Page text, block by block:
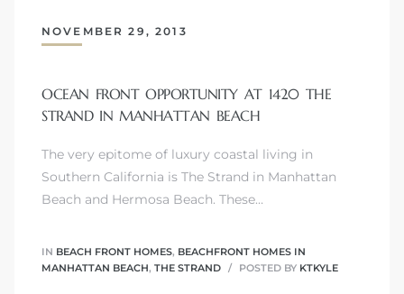
NOVEMBER 29, 2013
OCEAN FRONT OPPORTUNITY AT 1420 THE
STRAND IN MANHATTAN BEACH
The very epitome of luxury coastal living in
Southern California is The Strand in Manhattan
Beach and Hermosa Beach. These…
IN BEACH FRONT HOMES, BEACHFRONT HOMES IN
MANHATTAN BEACH, THE STRAND POSTED BY KTKYLE